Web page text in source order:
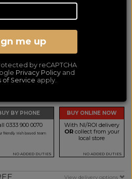
Pi8
(2 YR)
BY PHONE
0333 900 0070
friendly Irish based team
NO ADDED DUTIES
BUY ONLINE NOW
With NI/ROI delivery
ORcollect from your
local store
NO ADDED DUTIES
View delivery options
me up
by reCAPTCHA
Privacy Policy and
of Service apply.